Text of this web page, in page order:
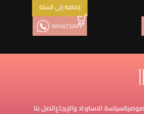
إضافة إلى السلة
سياسة الاسترداد والإرجاعاتصل بنا